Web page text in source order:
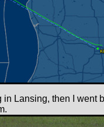
in Lansing, then I